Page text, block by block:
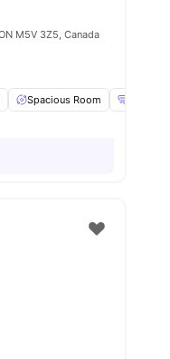
View all18amenities
M5V 3Z5, Canada
Spacious Room